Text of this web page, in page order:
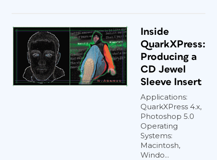
Inside
QuarkXPress:
Producing a
CD Jewel
Sleeve Insert
Applications:
QuarkXPress 4.x,
Photoshop 5.0
Operating
Systems:
Macintosh,
Windo...